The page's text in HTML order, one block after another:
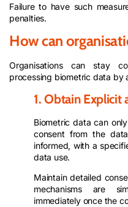
Failure to have such
penalties.
How can
Organisations can stay
processing biometric data by
1. Obtain Explicit
Biometric data can
consent from the
informed, with a
data use.
Maintain detailed
mechanisms are
immediately once the